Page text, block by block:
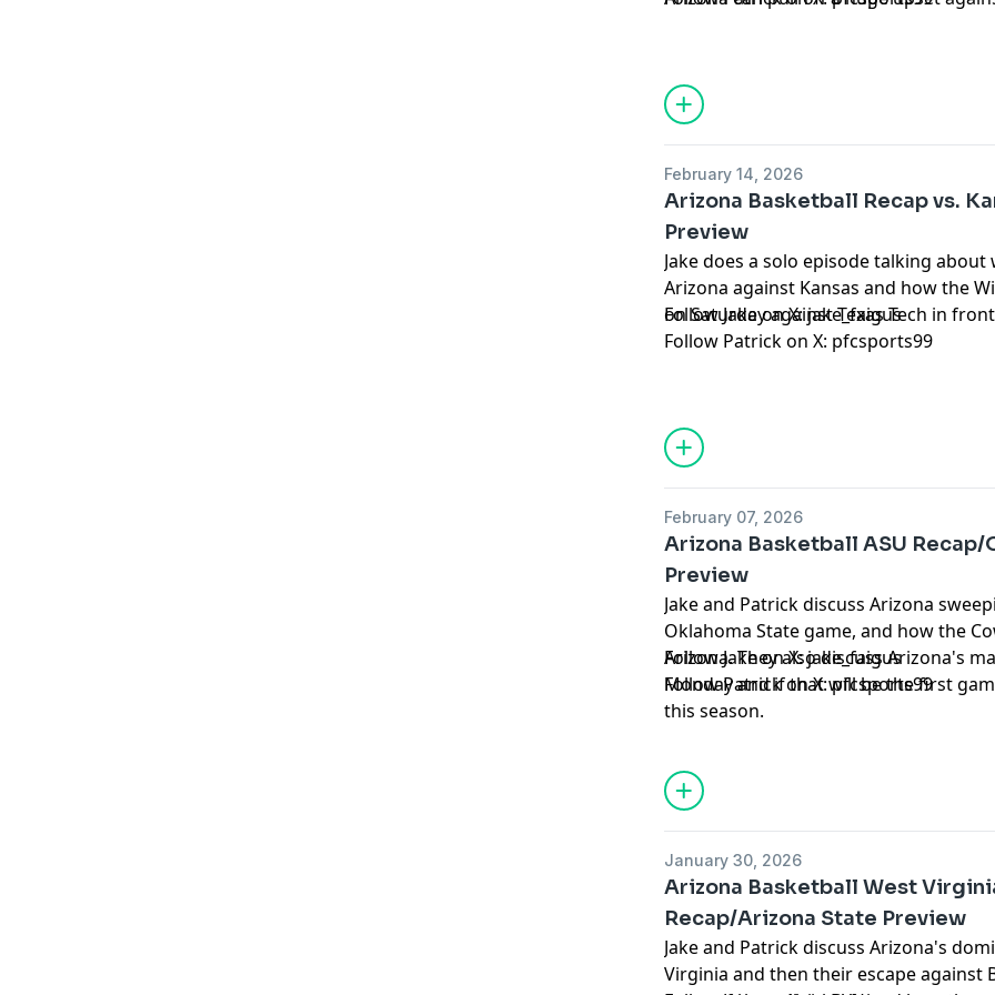
for information about our collection
advertising.
February 14, 2026
Arizona Basketball Recap vs.
Preview
Jake does a solo episode talking
Arizona against Kansas and how the
on Saturday against Texas Tech in
Follow Jake on X:jake_faigus
Follow Patrick on X: pfcsports99
for information about our collection
advertising.
February 07, 2026
Arizona Basketball ASU Recap/
Preview
Jake and Patrick discuss Arizona
Oklahoma State game, and how the
Arizona. They also discuss Arizona's
Monday and if that will be the first
this season.
Follow Jake on X:jake_faigus
Follow Patrick on X:pfcsports99
for information about our collection
advertising.
January 30, 2026
Arizona Basketball West
Recap/Arizona State Preview
Jake and Patrick discuss Arizona's
Virginia and then their escape against